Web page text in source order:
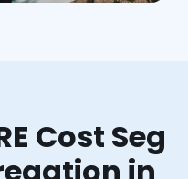
Cost Seg